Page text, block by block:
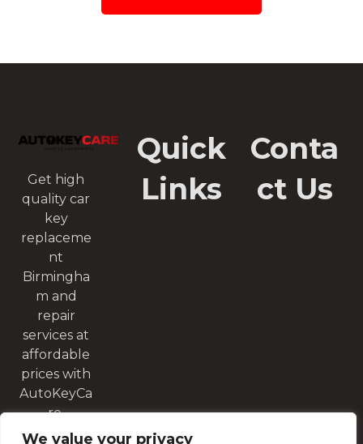
We value your privacy
Get high
quality car
key
replaceme
nt
Birmingha
m and
repair
services at
affordable
prices with
AutoKeyCa
re.
Quick
Links
Conta
ct Us